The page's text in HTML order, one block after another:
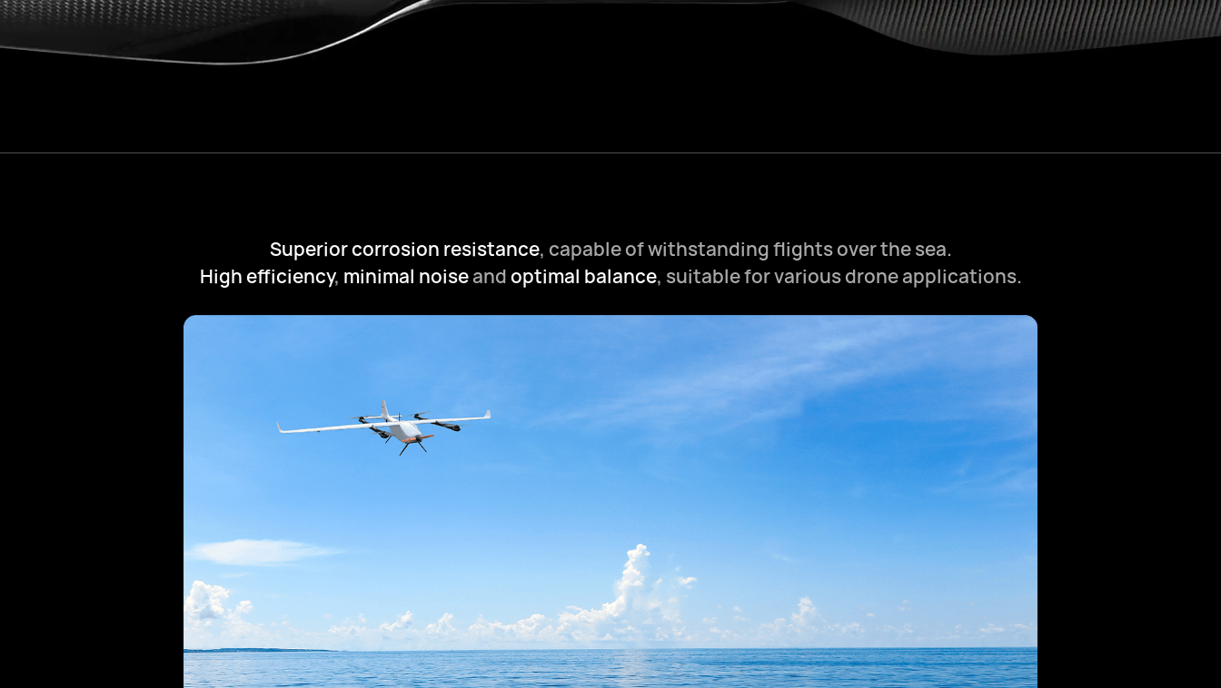
Superior corrosion resistance, capable of withstanding flights over the sea.
High efficiency, minimal noiseandoptimal balance, suitable for various drone applications.